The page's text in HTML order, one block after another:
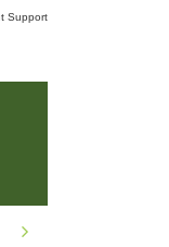
Support